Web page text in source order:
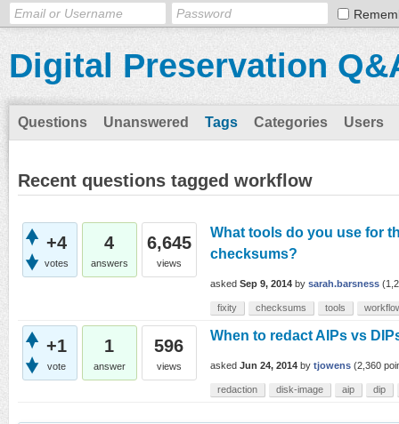
Digital Preservation
Questions Unanswered Tags Categories Users
Recent questions tagged workflow
+4
votes
4
answers
6,645
views
What tools do you use for
checksums?
asked Sep 9, 2014 by sarah.barsness (
fixity checksums tools
+1
vote
1
answer
596
views
When to redact AIPs vs
asked Jun 24, 2014 by tjowens (2,360
redaction disk-image aip dip